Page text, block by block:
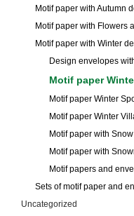
Motif paper with Autumn
Motif paper with Flowers
Motif paper with Winter
Design envelopes
Motif paper
Motif paper Winter
Motif paper Winter
Motif paper with
Motif paper with
Motif papers and
Sets of motif paper and
Uncategorized